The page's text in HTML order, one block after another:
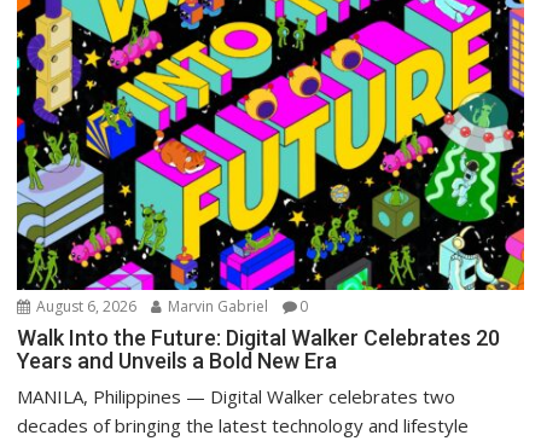
August 6, 2026 Marvin Gabriel 0
Walk Into the Future: Digital Walker Celebrates 20
Years and Unveils a Bold New Era
MANILA, Philippines — Digital Walker celebrates two
decades of bringing the latest technology and lifestyle